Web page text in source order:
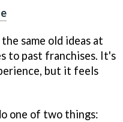
same old ideas at
to past franchises. It's
but it feels
one of two things: